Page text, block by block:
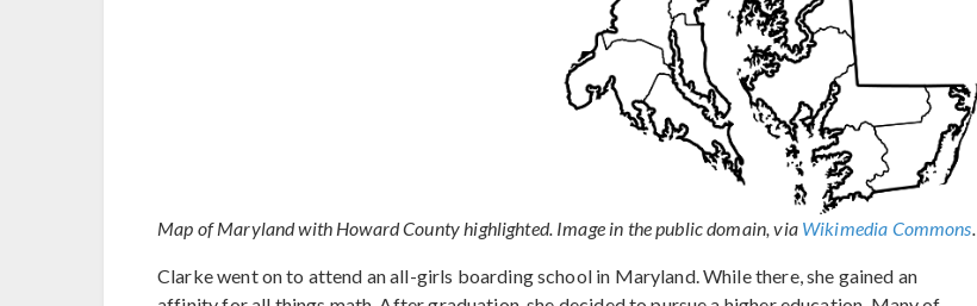
Map of Maryland with Howard County highlighted. Image in the public domain, via Wikimedia Commons.
Clarke went on to attend an all-girls boarding school in Maryland. While there, she gained an